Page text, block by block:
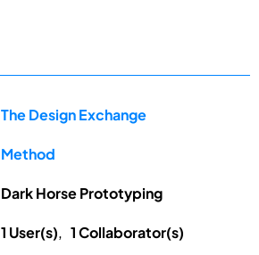
The Design Exchange
Method
Dark Horse Prototyping
1 User(s),1 Collaborator(s)